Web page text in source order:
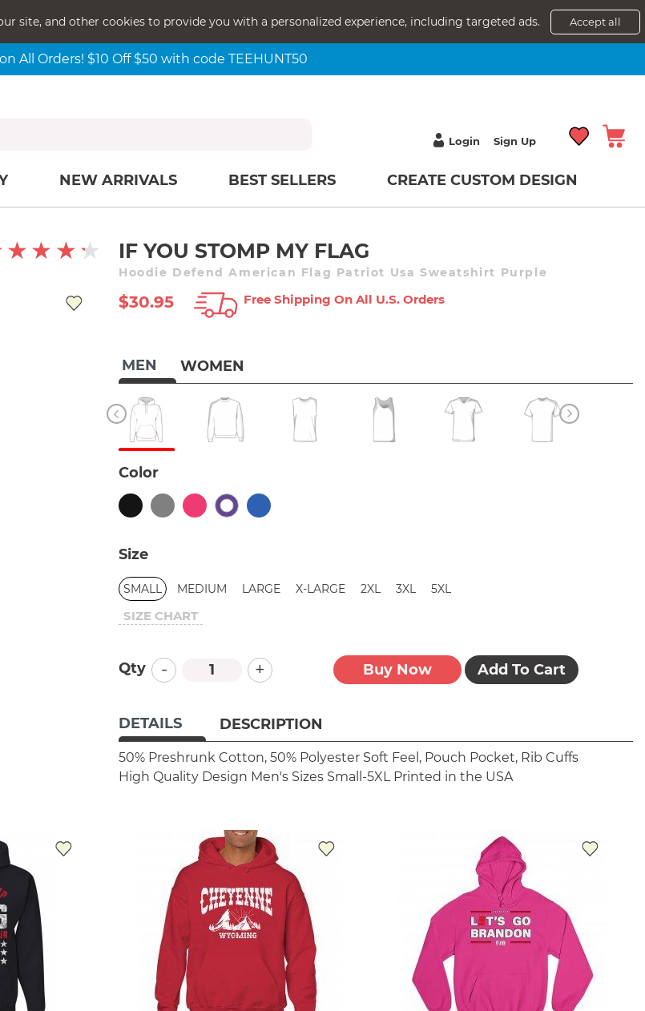
site, and other cookies to provide you with a personalized experience, including targeted ads. Accept all
All Orders! $10 Off $50 with code TEEHUNT50
Login Sign Up
NEW ARRIVALS BEST SELLERS CREATE CUSTOM DESIGN
IF YOU STOMP MY FLAG
Hoodie Defend American Flag Patriot Usa Sweatshirt Purple
$30.95 Free Shipping On All U.s. Orders
MEN WOMEN
Color
Size
SMALL MEDIUM LARGE X-LARGE 2XL 3XL 5XL
SIZE CHART
Qty - + Buy Now Add To Cart
DETAILS DESCRIPTION
50% Preshrunk Cotton, 50% Polyester Soft Feel, Pouch Pocket, Rib Cuffs
High Quality Design Men's Sizes Small-5XL Printed in the USA